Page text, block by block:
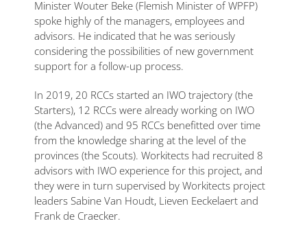
Minister Wouter Beke (Flemish Minister of WPFP)
spoke highly of the managers, employees and
advisors. He indicated that he was seriously
considering the possibilities of new government
support for a follow-up process.
In 2019, 20 RCCs started an IWO trajectory (the
Starters), 12 RCCs were already working on IWO
(the Advanced) and 95 RCCs benefitted over time
from the knowledge sharing at the level of the
provinces (the Scouts). Workitects had recruited 8
advisors with IWO experience for this project, and
they were in turn supervised by Workitects project
leaders Sabine Van Houdt, Lieven Eeckelaert and
Frank de Craecker.